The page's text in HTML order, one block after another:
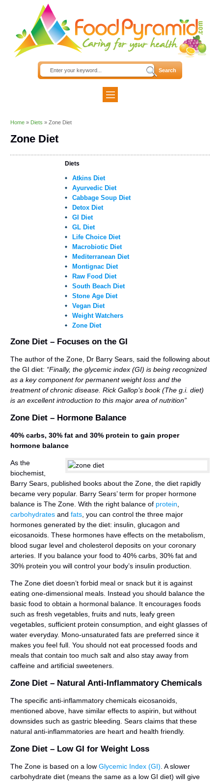
Home » Diets » Zone Diet
Zone Diet
Diets
Atkins Diet
Ayurvedic Diet
Cabbage Soup Diet
Detox Diet
GI Diet
GL Diet
Life Choice Diet
Macrobiotic Diet
Mediterranean Diet
Montignac Diet
Raw Food Diet
South Beach Diet
Stone Age Diet
Vegan Diet
Weight Watchers
Zone Diet
Zone Diet – Focuses on the GI
The author of the Zone, Dr Barry Sears, said the following about
the GI diet: “Finally, the glycemic index (GI) is being recognized
as a key component for permanent weight loss and the
treatment of chronic disease. Rick Gallop’s book (The g.i. diet)
is an excellent introduction to this major area of nutrition”
Zone Diet – Hormone Balance
40% carbs, 30% fat and 30% protein to gain proper
hormone balance
As the
biochemist,
Barry Sears, published books about the Zone, the diet rapidly
became very popular. Barry Sears’ term for proper hormone
balance is The Zone. With the right balance of protein
carbohydrates and fats , you can control the three major
hormones generated by the diet: insulin, glucagon and
eicosanoids. These hormones have effects on the metabolism,
blood sugar level and cholesterol deposits on your coronary
arteries. If you balance your food to 40% carbs, 30% fat and
30% protein you will control your body’s insulin production.
The Zone diet doesn’t forbid meal or snack but it is against
eating one-dimensional meals. Instead you should balance the
basic food to obtain a hormonal balance. It encourages foods
such as fresh vegetables, fruits and nuts, leafy green
vegetables, sufficient protein consumption, and eight glasses of
water everyday. Mono-unsaturated fats are preferred since it
makes you feel full. You should not eat processed foods and
meals that contain too much salt and also stay away from
caffeine and artificial sweeteners.
Zone Diet – Natural Anti-Inflammatory Chemicals
The specific anti-inflammatory chemicals eicosanoids,
mentioned above, have similar effects to aspirin, but without
downsides such as gastric bleeding. Sears claims that these
natural anti-inflammatories are heart and health friendly.
Zone Diet – Low GI for Weight Loss
The Zone is based on a low Glycemic Index (GI) . A slower
carbohydrate diet (means the same as a low GI diet) will give